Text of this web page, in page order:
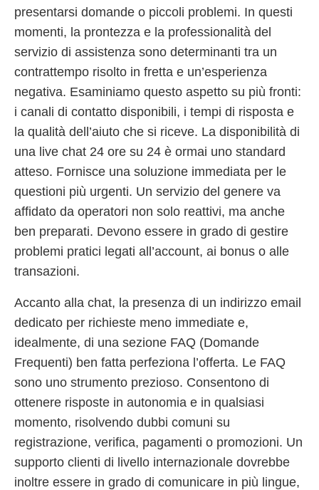
presentarsi domande o piccoli problemi. In questi
momenti, la prontezza e la professionalità del
servizio di assistenza sono determinanti tra un
contrattempo risolto in fretta e un’esperienza
negativa. Esaminiamo questo aspetto su più fronti:
i canali di contatto disponibili, i tempi di risposta e
la qualità dell’aiuto che si riceve. La disponibilità di
una live chat 24 ore su 24 è ormai uno standard
atteso. Fornisce una soluzione immediata per le
questioni più urgenti. Un servizio del genere va
affidato da operatori non solo reattivi, ma anche
ben preparati. Devono essere in grado di gestire
problemi pratici legati all’account, ai bonus o alle
transazioni.
Accanto alla chat, la presenza di un indirizzo email
dedicato per richieste meno immediate e,
idealmente, di una sezione FAQ (Domande
Frequenti) ben fatta perfeziona l’offerta. Le FAQ
sono uno strumento prezioso. Consentono di
ottenere risposte in autonomia e in qualsiasi
momento, risolvendo dubbi comuni su
registrazione, verifica, pagamenti o promozioni. Un
supporto clienti di livello internazionale dovrebbe
inoltre essere in grado di comunicare in più lingue,